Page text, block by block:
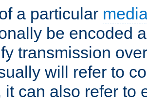
a particular
be encoded
transmission
will refer to
it can also refer to